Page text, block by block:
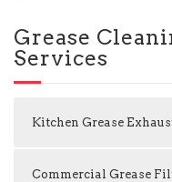
Grease
Services
Kitchen Grease
Commercial Grease